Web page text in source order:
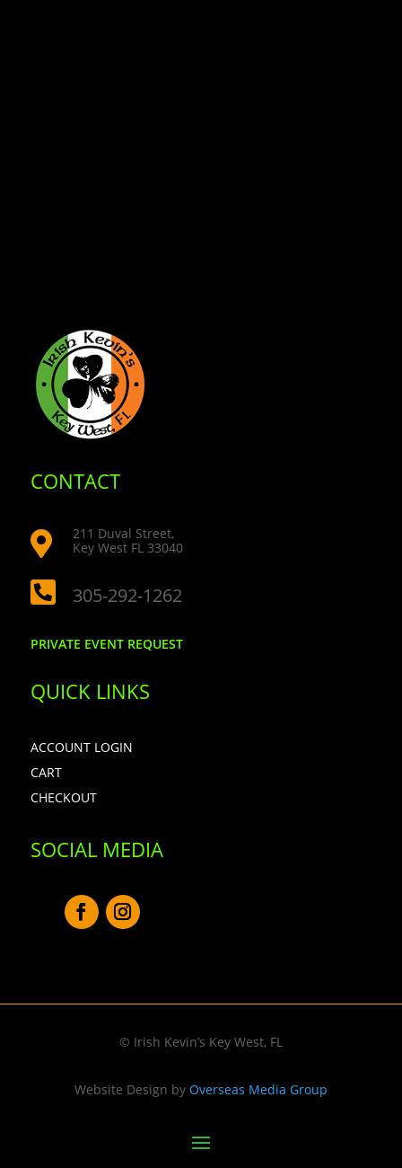
CONTACT

211 Duval Street,
Key West FL 33040
 305-292-1262
PRIVATE EVENT REQUEST
QUICK LINKS
ACCOUNT LOGIN
CART
CHECKOUT
SOCIAL MEDIA
© Irish Kevin’s Key West, FL
Website Design by Overseas Media Group